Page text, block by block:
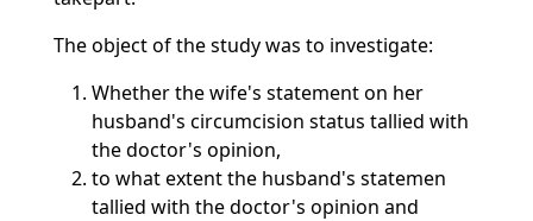
The object of the study was to investigate:
Whether the wife's statement on her
husband's circumcision status tallied with
the doctor's opinion,
to what extent the husband's statemen
tallied with the doctor's opinion and